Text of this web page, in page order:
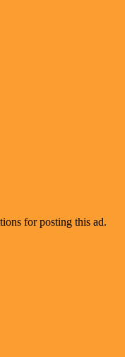
for posting this ad.